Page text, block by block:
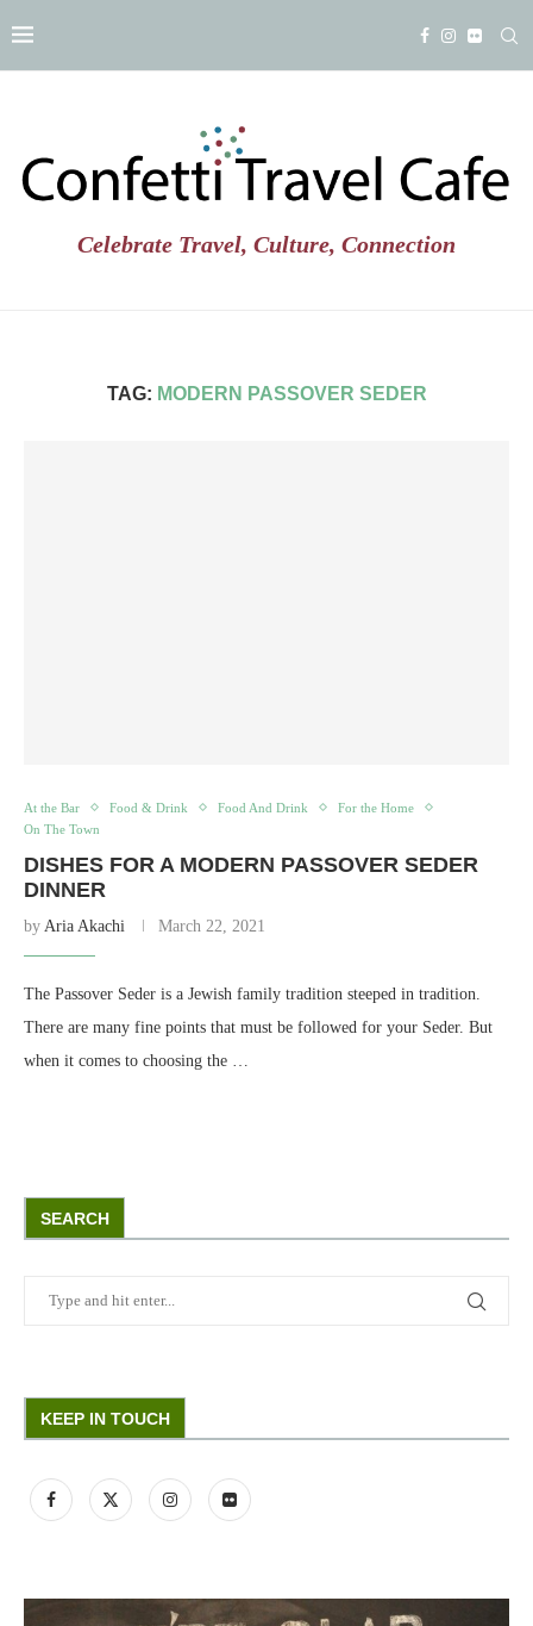
Celebrate Travel, Culture, Connection
TAG: MODERN PASSOVER SEDER
At the Bar Food & Drink Food And Drink
For the Home
On The Town
DISHES FOR A MODERN PASSOVER SEDER
DINNER
by Aria Akachi March 22, 2021
The Passover Seder is a Jewish family tradition steeped in tradition.
There are many fine points that must be followed for your Seder. But
when it comes to choosing the …
SEARCH
KEEP IN TOUCH